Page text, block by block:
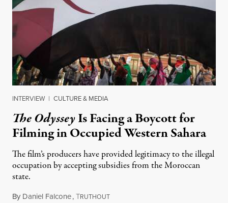
INTERVIEW | CULTURE & MEDIA
The OdysseyIs Facing a Boycott for
Filming in Occupied Western Sahara
The film’s producers have provided legitimacy to the illegal
occupation by accepting subsidies from the Moroccan
state.
By Daniel Falcone,TRUTHOUTJuly 29, 2026